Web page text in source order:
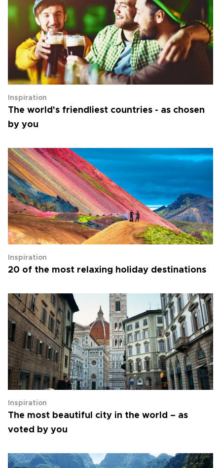
Inspiration
The world's friendliest countries - as chosen
by you
Inspiration
20 of the most relaxing holiday destinations
Inspiration
The most beautiful city in the world – as
voted by you